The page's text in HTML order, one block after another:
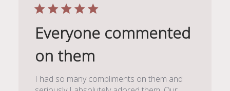
Everyone commented
on them
I had so many compliments on them and